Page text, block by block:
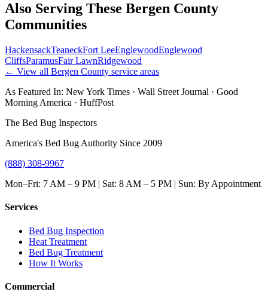
Also Serving These Bergen County
Communities
HackensackTeaneckFort LeeEnglewoodEnglewood
CliffsParamusFair LawnRidgewood
← View all Bergen County service areas
As Featured In: New York Times · Wall Street Journal · Good
Morning America · HuffPost
The Bed Bug Inspectors
America's Bed Bug Authority Since 2009
(888) 308-9967
Mon–Fri: 7 AM – 9 PM | Sat: 8 AM – 5 PM | Sun: By Appointment
Services
Bed Bug Inspection
Heat Treatment
Bed Bug Treatment
How It Works
Commercial